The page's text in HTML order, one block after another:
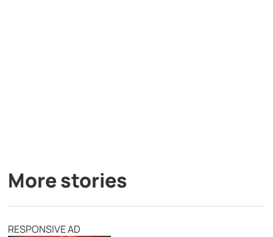
More stories
RESPONSIVE AD